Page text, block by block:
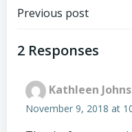
Post
navigation
Previous post
2 Responses
Kathleen
November 9, 2018 at